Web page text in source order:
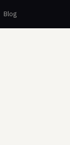
Blog